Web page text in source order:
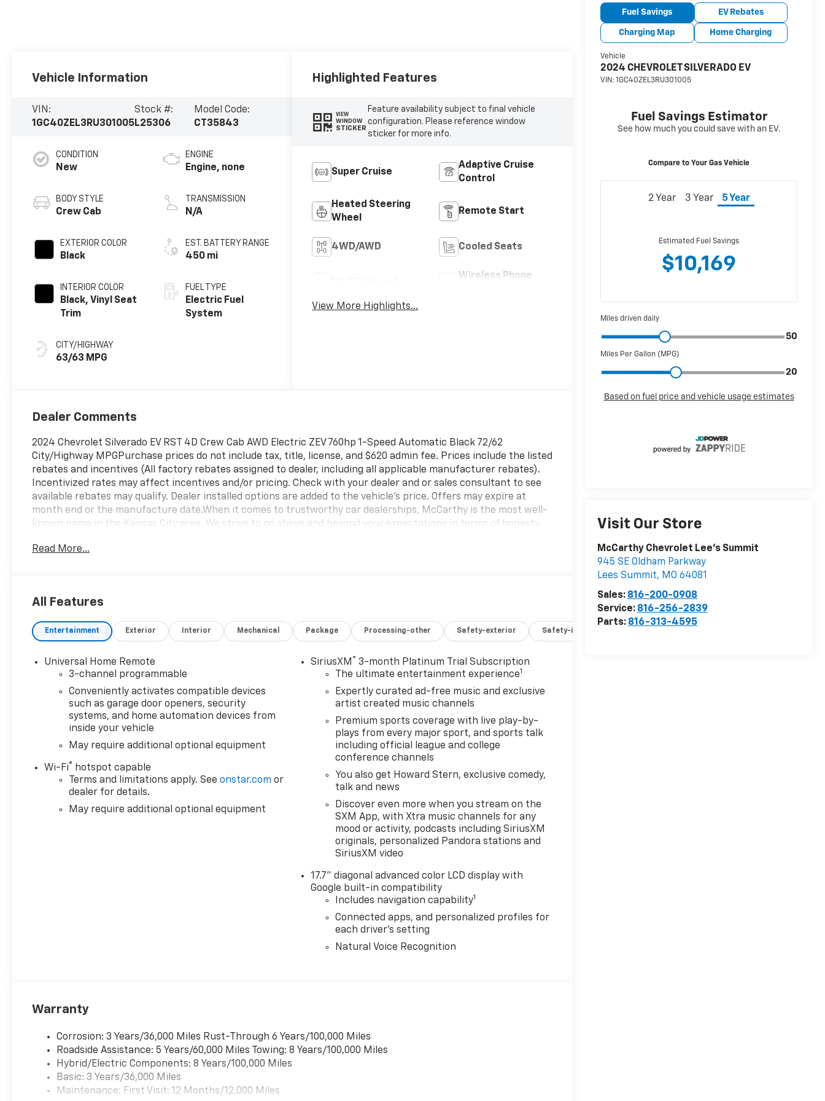
Visit Our Store
McCarthy Chevrolet Lee's Summit
945 SE Oldham Parkway
Lees Summit, MO 64081
Sales: 816-200-0908
Service: 816-256-2839
Parts: 816-313-4595
Vehicle Information
VIN:
1GC40ZEL3RU301005
Stock #:
L25306
Model Code:
CT35843
CONDITION
New
BODY STYLE
Crew Cab
EXTERIOR COLOR
Black
INTERIOR COLOR
Black, Vinyl Seat
Trim
CITY/HIGHWAY
63/63 MPG
ENGINE
Engine, none
TRANSMISSION
N/A
EST. BATTERY RANGE
450 mi
FUEL TYPE
Electric Fuel
System
Highlighted Features
VIEW
WINDOW
STICKER
Feature availability subject to final vehicle
configuration. Please reference window
sticker for more info.
Super Cruise
Adaptive Cruise
Control
Heated Steering
Wheel
Remote Start
4WD/AWD Cooled Seats
Wireless Phone
View More Highlights...
Dealer Comments
2024 Chevrolet Silverado EV RST 4D Crew Cab AWD Electric ZEV 760hp 1-Speed Automatic Black 72/62
City/Highway MPGPurchase prices do not include tax, title, license, and $620 admin fee. Prices include the listed
rebates and incentives (All factory rebates assigned to dealer, including all applicable manufacturer rebates).
Incentivized rates may affect incentives and/or pricing. Check with your dealer and or sales consultant to see
available rebates may qualify. Dealer installed options are added to the vehicle's price. Offers may expire at
month end or the manufacture date.When it comes to trustworthy car dealerships, McCarthy is the most well-
known name in the Kansas City area. We strive to go above and beyond your expectations in terms of honesty,
Missouri towns of Independence, Blue Springs, and the entire Kansas City area, McCarthy Chevrolet Lee's
945 SE Oldham Parkway or call us at (816) 356-6610 to set an appointment for a test drive.
Read More...
All Features
Entertainment Exterior Interior Mechanical Package Processing-other Safety-exterior Safety-interior
Universal Home Remote
3-channel programmable
Conveniently activates compatible devices
such as garage door openers, security
systems, and home automation devices from
inside your vehicle
May require additional optional equipment
Wi-Fi®
hotspot capable
Terms and limitations apply. Seeonstar.com or
dealer for details.
May require additional optional equipment
SiriusXM ® 3-month Platinum Trial Subscription
The ultimate entertainment experience1
Expertly curated ad-free music and exclusive
artist created music channels
Premium sports coverage with live play-by-
plays from every major sport, and sports talk
including official league and college
conference channels
You also get Howard Stern, exclusive comedy,
talk and news
Discover even more when you stream on the
SXM App, with Xtra music channels for any
mood or activity, podcasts including SiriusXM
originals, personalized Pandora stations and
SiriusXM video
17.7" diagonal advanced color LCD display with
Google built-in compatibility
Includes navigation capability1
Connected apps, and personalized profiles for
each driver's setting
Natural Voice Recognition
Warranty
Corrosion: 3 Years/36,000 Miles Rust-Through 6 Years/100,000 Miles
Roadside Assistance: 5 Years/60,000 Miles Towing: 8 Years/100,000 Miles
Hybrid/Electric Components: 8 Years/100,000 Miles
Basic: 3 Years/36,000 Miles
Maintenance: First Visit: 12 Months/12,000 Miles